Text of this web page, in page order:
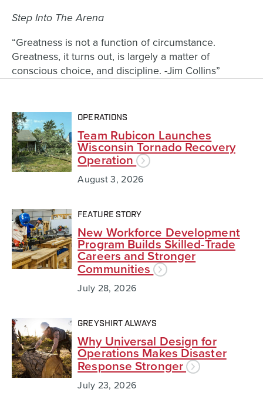
Step Into The Arena
“Greatness is not a function of circumstance.
Greatness, it turns out, is largely a matter of
conscious choice, and discipline. -Jim Collins”
OPERATIONS
Team Rubicon Launches
Wisconsin Tornado Recovery
Operation
August 3, 2026
FEATURE STORY
New Workforce Development
Program Builds Skilled-Trade
Careers and Stronger
Communities
July 28, 2026
GREYSHIRT ALWAYS
Why Universal Design for
Operations Makes Disaster
Response Stronger
July 23, 2026